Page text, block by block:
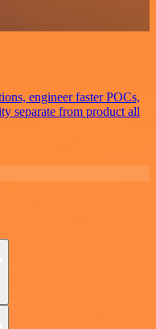
engineer faster POCs,
separate from product all